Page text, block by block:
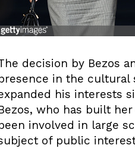
decision by Bezos
in the cultural
his interests
who has built
involved in large
of public